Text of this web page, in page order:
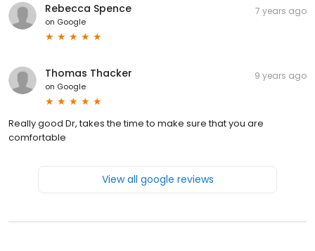
Rebecca Spence
on Google
7 years ago
Thomas Thacker
on Google
9 years ago
Really good Dr, takes the time to make sure that you are
comfortable
View all google reviews